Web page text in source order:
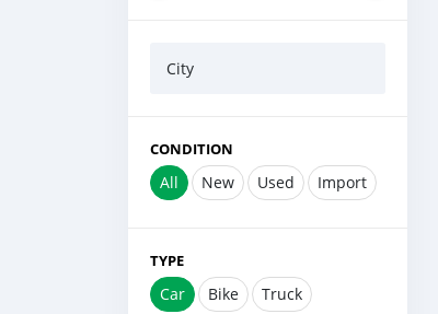
City
CONDITION
All New Used Import
TYPE
Car Bike Truck